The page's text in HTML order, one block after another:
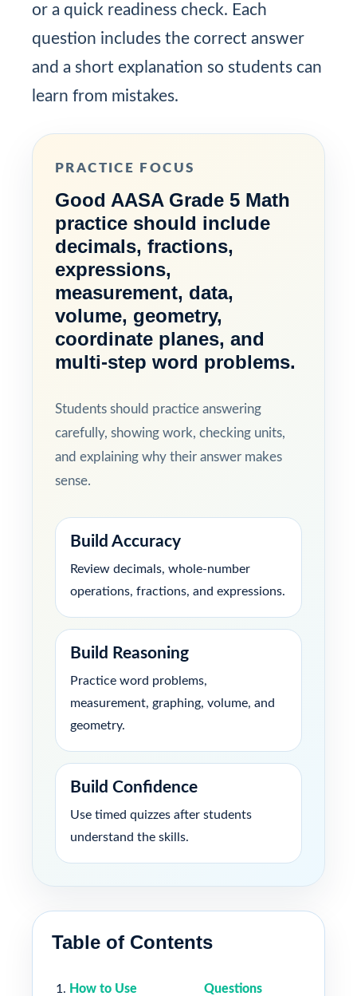
or a quick readiness check. Each
question includes the correct answer
and a short explanation so students can
learn from mistakes.
PRACTICE FOCUS
Good AASA Grade 5 Math
practice should include
decimals, fractions,
expressions,
measurement, data,
volume, geometry,
coordinate planes, and
multi-step word problems.
Students should practice answering
carefully, showing work, checking units,
and explaining why their answer makes
sense.
Build Accuracy
Review decimals, whole-number
operations, fractions, and expressions.
Build Reasoning
Practice word problems,
measurement, graphing, volume, and
geometry.
Build Confidence
Use timed quizzes after students
understand the skills.
Table of Contents
How to Use
Questions